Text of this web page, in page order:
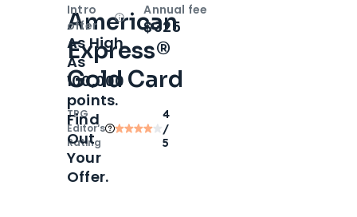
American
Express®
Gold Card
TPG
Editor‘s
Rating
4
/
5
Intro
offer
OpenIntro bonus
As High
As
100,000
points.
Find
Out
Your
Offer.
Annual fee
$325